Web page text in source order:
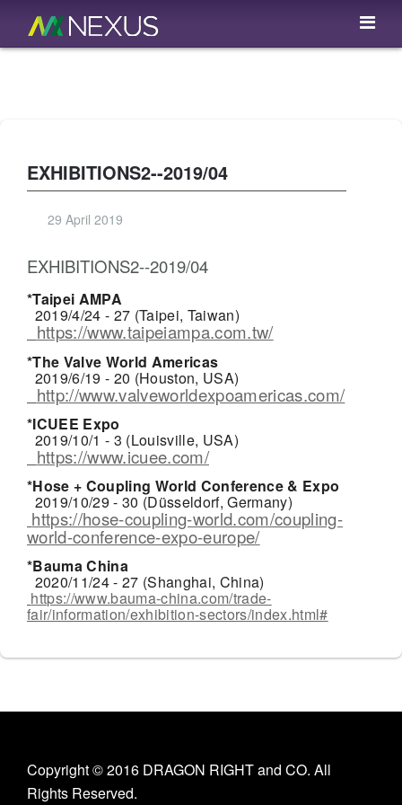
EXHIBITIONS2--2019/04
29 April 2019
EXHIBITIONS2--2019/04
*Taipei AMPA
2019/4/24 - 27 (Taipei, Taiwan)
https://www.taipeiampa.com.tw/
*The Valve World Americas
2019/6/19 - 20 (Houston, USA)
http://www.valveworldexpoamericas.com/
*ICUEE Expo
2019/10/1 - 3 (Louisville, USA)
https://www.icuee.com/
*Hose + Coupling World Conference & Expo
2019/10/29 - 30 (Düsseldorf, Germany)
https://hose-coupling-world.com/coupling-
world-conference-expo-europe/
*Bauma China
2020/11/24 - 27 (Shanghai, China)
https://www.bauma-china.com/trade-
fair/information/exhibition-sectors/index.html#
Copyright © 2016 DRAGON RIGHT and CO. All
Rights Reserved.